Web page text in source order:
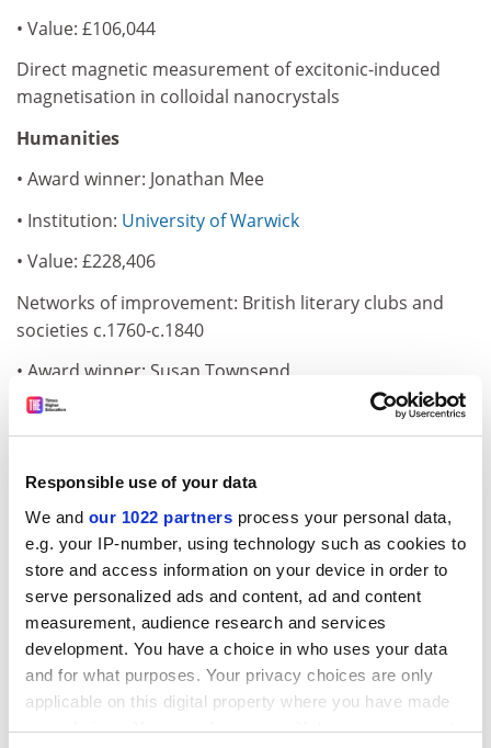
Responsible use of your data
We and our 1022 partners process your personal data,
e.g. your IP-number, using technology such as cookies to
store and access information on your device in order to
serve personalized ads and content, ad and content
measurement, audience research and services
development. You have a choice in who uses your data
and for what purposes. Your privacy choices are only
applicable on this digital property where you have made
your choices. You can change or withdraw your consent
• Value: £106,044
Direct magnetic measurement of excitonic-induced
magnetisation in colloidal nanocrystals
Humanities
• Award winner: Jonathan Mee
• Institution: University of Warwick
• Value: £228,406
Networks of improvement: British literary clubs and
societies c.1760-c.1840
• Award winner: Susan Townsend
• Institution:
Automobility and the urban environment in Nagoya
and Birmingham c.1955-73
ADVERTISEMENT